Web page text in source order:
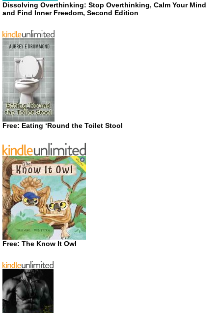
Dissolving Overthinking: Stop Overthinking, Calm Your Mind
and Find Inner Freedom, Second Edition
Free: Eating ‘Round the Toilet Stool
Free: The Know It Owl